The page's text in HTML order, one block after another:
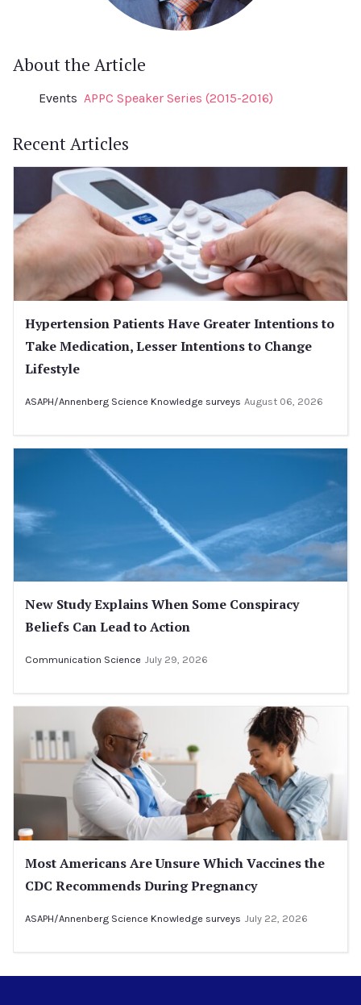
About the Article
Events APPC Speaker Series (2015-2016)
Recent Articles
Hypertension Patients Have Greater Intentions to
Take Medication, Lesser Intentions to Change
Lifestyle
ASAPH/Annenberg Science Knowledge surveys August 06, 2026
New Study Explains When Some Conspiracy
Beliefs Can Lead to Action
Communication Science July 29, 2026
Most Americans Are Unsure Which Vaccines the
CDC Recommends During Pregnancy
ASAPH/Annenberg Science Knowledge surveys July 22, 2026